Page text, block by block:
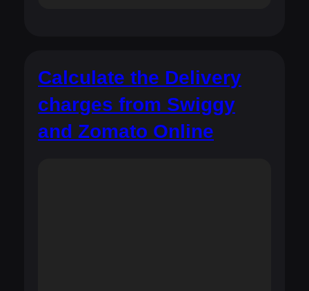
Calculate the Delivery
charges from Swiggy
and Zomato Online